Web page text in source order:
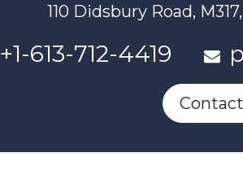
110 Didsbury Road,
+1-613-712-4419